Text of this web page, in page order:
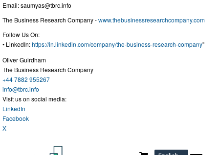
Email:saumyas@tbrc.info
The Business Research Company -www.thebusinessresearchcompany.com
Follow Us On:
• LinkedIn:https://in.linkedin.com/company/the-business-research-company"
Oliver Guirdham
The Business Research Company
+44 7882 955267
info@tbrc.info
Visit us on social media:
LinkedIn
Facebook
X